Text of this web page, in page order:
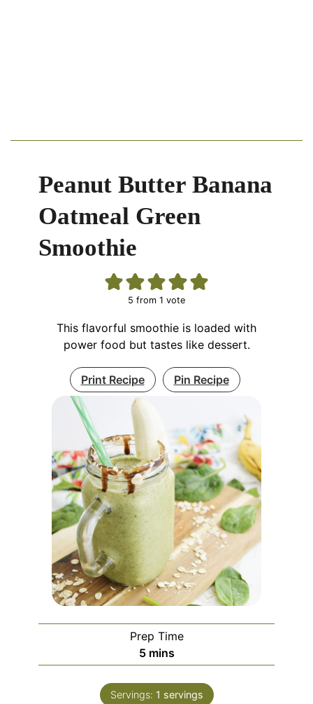
Peanut Butter Banana
Oatmeal Green
Smoothie
5 from 1 vote
This flavorful smoothie is loaded with
power food but tastes like dessert.
Print Recipe Pin Recipe
Prep Time
5minutes
mins
Servings: 1 servings